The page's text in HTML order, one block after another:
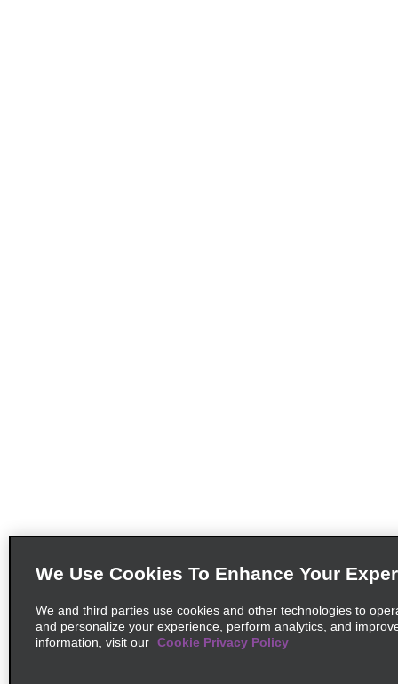
We Use Cookies To Enhance Your
We and third parties use cookies and other technologies to
and personalize your experience, perform analytics, and
information, visit our Cookie Privacy Policy